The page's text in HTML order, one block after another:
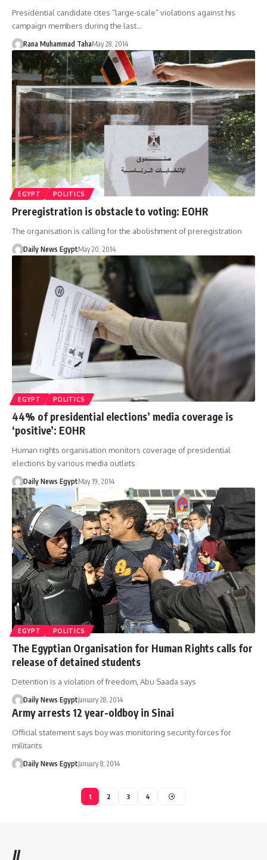
Presidential candidate cites “large-scale” violations against his
campaign members during the last…
Rana Muhammad TahaMay 28, 2014
EGYPT POLITICS
Preregistration is obstacle to voting: EOHR
The organisation is calling for the abolishment of preregistration
Daily News EgyptMay 20, 2014
EGYPT POLITICS
44% of presidential elections’ media coverage is
‘positive’: EOHR
Human rights organisation monitors coverage of presidential
elections by various media outlets
Daily News EgyptMay 19, 2014
EGYPT POLITICS
The Egyptian Organisation for Human Rights calls for
release of detained students
Detention is a violation of freedom, Abu Saada says
Daily News EgyptJanuary 28, 2014
Army arrests 12 year-oldboy in Sinai
Official statement says boy was monitoring security forces for
militants
Daily News EgyptJanuary 8, 2014
1 2 3 4